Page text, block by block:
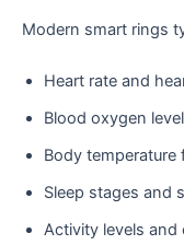
Modern smart rings
Heart rate and
Blood oxygen
Body temperature
Sleep stages and
Activity levels and